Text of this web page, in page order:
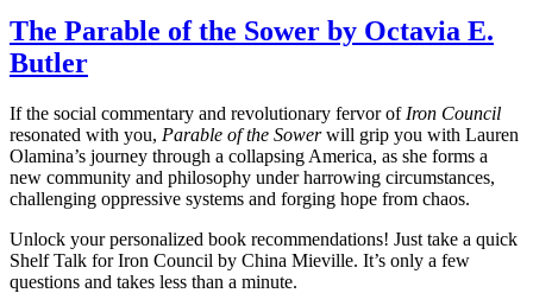
The Parable of the Sower by Octavia E.
Butler
If the social commentary and revolutionary fervor of Iron Council
resonated with you, Parable of the Sowerwill grip you with Lauren
Olamina’s journey through a collapsing America, as she forms a
new community and philosophy under harrowing circumstances,
challenging oppressive systems and forging hope from chaos.
Unlock your personalized book recommendations! Just take a quick
Shelf Talk forIron Council by China Mieville. It’s only a few
questions and takes less than a minute.